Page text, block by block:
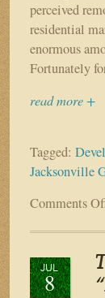
perceived
residential
enormous
Fortunately
read more +
Tagged:
Jacksonville
Comments
JUL
8